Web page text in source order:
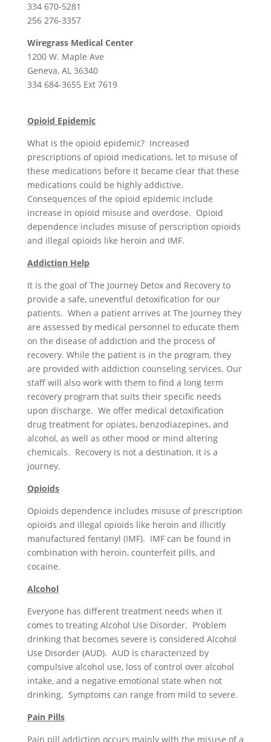
334 670-5281
256 276-3357
Wiregrass Medical Center
1200 W. Maple Ave
Geneva, AL 36340
334 684-3655 Ext 7619
Opioid Epidemic
What is the opioid epidemic? Increased
prescriptions of opioid medications, let to misuse of
these medications before it became clear that these
medications could be highly addictive.
Consequences of the opioid epidemic include
increase in opioid misuse and overdose. Opioid
dependence includes misuse of perscription opioids
and illegal opioids like heroin and IMF.
Addiction Help
It is the goal of The Journey Detox and Recovery to
provide a safe, uneventful detoxification for our
patients. When a patient arrives at The Journey they
are assessed by medical personnel to educate them
on the disease of addiction and the process of
recovery. While the patient is in the program, they
are provided with addiction counseling services. Our
staff will also work with them to find a long term
recovery program that suits their specific needs
upon discharge. We offer medical detoxification
drug treatment for opiates, benzodiazepines, and
alcohol, as well as other mood or mind altering
chemicals. Recovery is not a destination, it is a
journey.
Opioids
Opioids dependence includes misuse of prescription
opioids and illegal opioids like heroin and illicitly
manufactured fentanyl (IMF). IMF can be found in
combination with heroin, counterfeit pills, and
cocaine.
Alcohol
Everyone has different treatment needs when it
comes to treating Alcohol Use Disorder. Problem
drinking that becomes severe is considered Alcohol
Use Disorder (AUD). AUD is characterized by
compulsive alcohol use, loss of control over alcohol
intake, and a negative emotional state when not
drinking. Symptoms can range from mild to severe.
Pain Pills
Pain pill addiction occurs mainly with the misuse of a